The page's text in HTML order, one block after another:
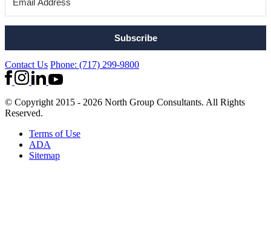
Subscribe
Contact Us Phone: (717) 299-9800
© Copyright 2015 - 2026 North Group Consultants. All Rights
Reserved.
Terms of Use
ADA
Sitemap